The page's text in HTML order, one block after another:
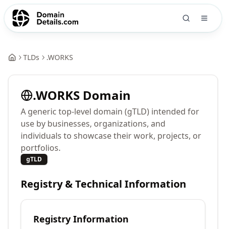
TLDs .WORKS
.WORKS Domain
A generic top-level domain (gTLD) intended for
use by businesses, organizations, and
individuals to showcase their work, projects, or
portfolios.
gTLD
Registry & Technical Information
Registry Information